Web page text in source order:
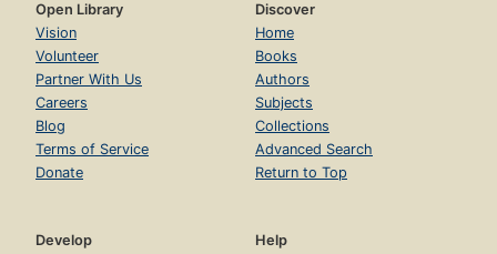
Open Library
Vision
Volunteer
Partner With Us
Careers
Blog
Terms of Service
Donate
Discover
Home
Books
Authors
Subjects
Collections
Advanced Search
Return to Top
Develop
Help